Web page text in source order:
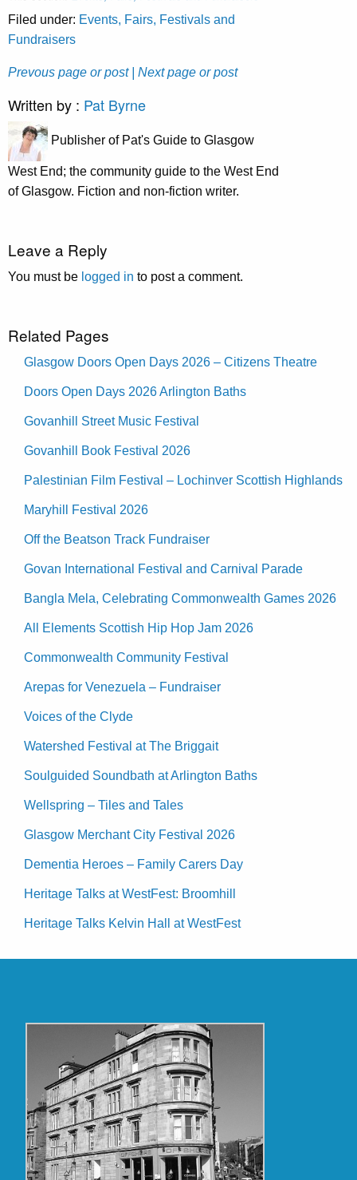
Filed under: Events, Fairs, Festivals and
Fundraisers
Prevous page or post | Next page or post
Written by : Pat Byrne
Publisher of Pat's Guide to Glasgow
West End; the community guide to the West End
of Glasgow. Fiction and non-fiction writer.
Leave a Reply
You must be logged in to post a comment.
Related Pages
Glasgow Doors Open Days 2026 – Citizens Theatre
Doors Open Days 2026 Arlington Baths
Govanhill Street Music Festival
Govanhill Book Festival 2026
Palestinian Film Festival – Lochinver Scottish Highlands
Maryhill Festival 2026
Off the Beatson Track Fundraiser
Govan International Festival and Carnival Parade
Bangla Mela, Celebrating Commonwealth Games 2026
All Elements Scottish Hip Hop Jam 2026
Commonwealth Community Festival
Arepas for Venezuela – Fundraiser
Voices of the Clyde
Watershed Festival at The Briggait
Soulguided Soundbath at Arlington Baths
Wellspring – Tiles and Tales
Glasgow Merchant City Festival 2026
Dementia Heroes – Family Carers Day
Heritage Talks at WestFest: Broomhill
Heritage Talks Kelvin Hall at WestFest